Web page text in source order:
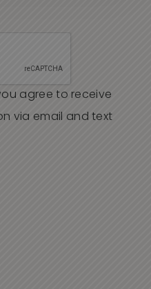
agree to receive
via email and text